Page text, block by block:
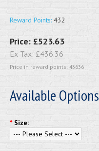
Reward Points: 432
Price: £523.63
Ex Tax: £436.36
Price in reward points: 43636
Available Options
* Size: